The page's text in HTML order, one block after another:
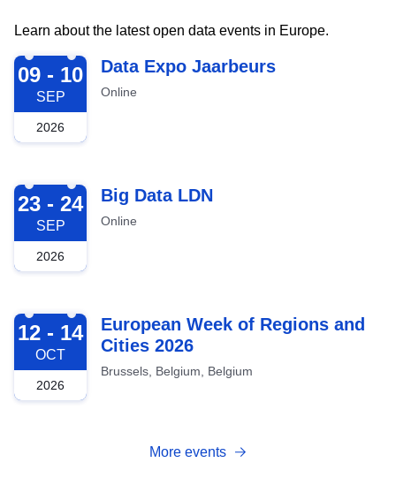
Learn about the latest open data events in Europe.
2026-09-09
09 - 10
SEP
2026
Data Expo Jaarbeurs
Online
2026-09-23
23 - 24
SEP
2026
Big Data LDN
Online
2026-10-12
12 - 14
OCT
2026
European Week of Regions and
Cities 2026
Brussels, Belgium, Belgium
More events